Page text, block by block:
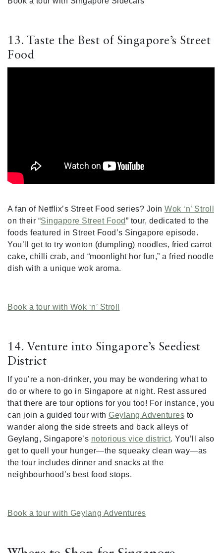
13. Taste the Best of Singapore’s Street
Food
A fan of Netflix’s Street Food series? Join Wok ‘n’ Stroll
on their “Singapore Street Food” tour, dedicated to the
foods featured in Street Food’s Singapore episode.
You’ll get to try wonton (dumpling) noodles, fried carrot
cake, chilli crab, and “moonlight hor fun,” a fried noodle
dish with a unique wok aroma.
Book a tour with Wok ‘n’ Stroll
14. Venture into Singapore’s Seediest
District
If you’re a non-drinker, you may be wondering what to
do or where to go in Singapore at night. Rest assured
that there are tour options for you too! For instance, you
can join a guided tour with Geylang Adventures to
wander along the side streets and back alleys of
Geylang, Singapore’s notorious vice district. You’ll also
get to quell your hunger—the squeaky clean way—as
the tour includes dinner and snacks at the
neighbourhood’s best food stops.
Book a tour with Geylang Adventures